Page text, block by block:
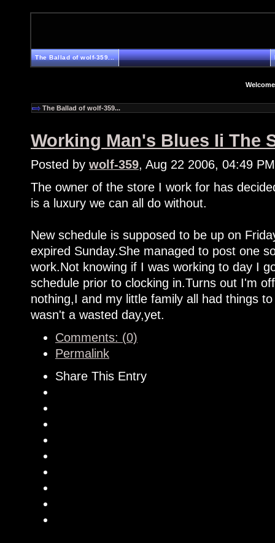
The Ballad of wolf-359...
The Ballad of wolf-359...
Working Man's Blues Ii The
Posted by wolf-359, Aug 22 2006, 04:49 PM
The owner of the store I work for has
is a luxury we can all do without.
New schedule is supposed to be up on
expired Sunday.She managed to post one
work.Not knowing if I was working to day I
schedule prior to clocking in.Turns out I'm
nothing,I and my little family all had things
wasn't a wasted day,yet.
Comments: (0)
Permalink
Share This Entry